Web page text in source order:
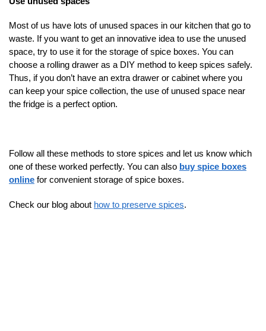
Most of us have lots of unused spaces in our kitchen that go to
waste. If you want to get an innovative idea to use the unused
space, try to use it for the storage of spice boxes. You can
choose a rolling drawer as a DIY method to keep spices safely.
Thus, if you don’t have an extra drawer or cabinet where you
can keep your spice collection, the use of unused space near
the fridge is a perfect option.
Follow all these methods to store spices and let us know which
one of these worked perfectly. You can also buy spice boxes
online for convenient storage of spice boxes.
Check our blog about how to preserve spices.